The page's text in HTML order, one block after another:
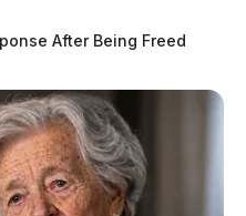
After Being Freed